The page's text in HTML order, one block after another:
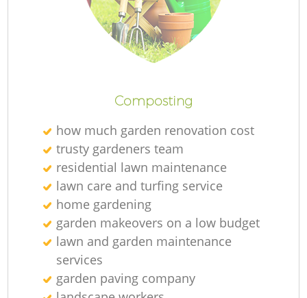
Composting
how much garden renovation cost
trusty gardeners team
residential lawn maintenance
lawn care and turfing service
home gardening
garden makeovers on a low budget
lawn and garden maintenance
services
garden paving company